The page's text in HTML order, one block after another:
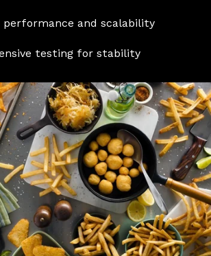
performance and scalability
testing for stability